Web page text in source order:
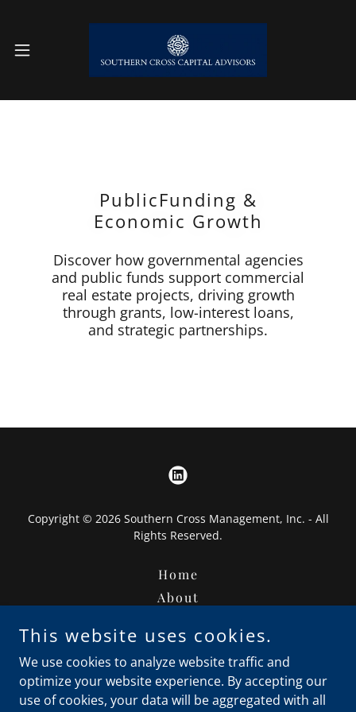
PublicFunding &
Economic Growth
Discover how governmental agencies
and public funds support commercial
real estate projects, driving growth
through grants, low-interest loans,
and strategic partnerships.
Copyright © 2026 Southern Cross Management, Inc. - All
Rights Reserved.
Home
About
Finance Products
Contact Us ( TaxStache)
Contact Us
This website uses cookies.
We use cookies to analyze website traffic and
optimize your website experience. By accepting our
use of cookies, your data will be aggregated with all